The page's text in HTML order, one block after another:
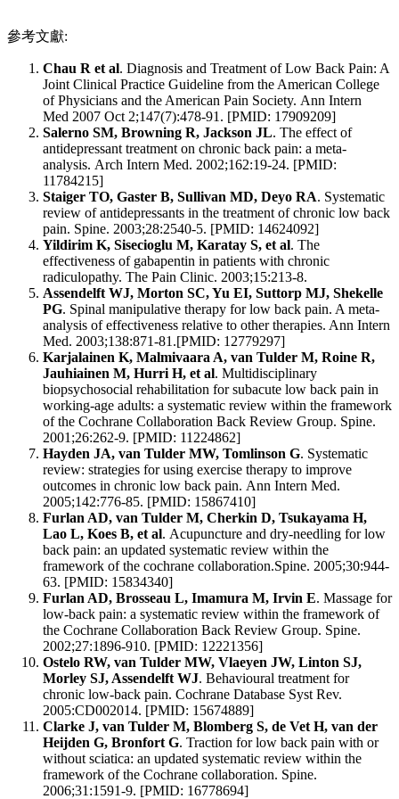
參考文獻:
Chau R et al. Diagnosis and Treatment of Low Back Pain: A
Joint Clinical Practice Guideline from the American College
of Physicians and the American Pain Society. Ann Intern
Med 2007 Oct 2;147(7):478-91. [PMID: 17909209]
Salerno SM, Browning R, Jackson JL. The effect of
antidepressant treatment on chronic back pain: a meta-
analysis. Arch Intern Med. 2002;162:19-24. [PMID:
11784215]
Staiger TO, Gaster B, Sullivan MD, Deyo RA. Systematic
review of antidepressants in the treatment of chronic low back
pain. Spine. 2003;28:2540-5. [PMID: 14624092]
Yildirim K, Sisecioglu M, Karatay S, et al. The
effectiveness of gabapentin in patients with chronic
radiculopathy. The Pain Clinic. 2003;15:213-8.
Assendelft WJ, Morton SC, Yu EI, Suttorp MJ, Shekelle
PG. Spinal manipulative therapy for low back pain. A meta-
analysis of effectiveness relative to other therapies. Ann Intern
Med. 2003;138:871-81.[PMID: 12779297]
Karjalainen K, Malmivaara A, van Tulder M, Roine R,
Jauhiainen M, Hurri H, et al. Multidisciplinary
biopsychosocial rehabilitation for subacute low back pain in
working-age adults: a systematic review within the framework
of the Cochrane Collaboration Back Review Group. Spine.
2001;26:262-9. [PMID: 11224862]
Hayden JA, van Tulder MW, Tomlinson G. Systematic
review: strategies for using exercise therapy to improve
outcomes in chronic low back pain. Ann Intern Med.
2005;142:776-85. [PMID: 15867410]
Furlan AD, van Tulder M, Cherkin D, Tsukayama H,
Lao L, Koes B, et al. Acupuncture and dry-needling for low
back pain: an updated systematic review within the
framework of the cochrane collaboration.Spine. 2005;30:944-
63. [PMID: 15834340]
Furlan AD, Brosseau L, Imamura M, Irvin E. Massage for
low-back pain: a systematic review within the framework of
the Cochrane Collaboration Back Review Group. Spine.
2002;27:1896-910. [PMID: 12221356]
Ostelo RW, van Tulder MW, Vlaeyen JW, Linton SJ,
Morley SJ, Assendelft WJ. Behavioural treatment for
chronic low-back pain. Cochrane Database Syst Rev.
2005:CD002014. [PMID: 15674889]
Clarke J, van Tulder M, Blomberg S, de Vet H, van der
Heijden G, Bronfort G. Traction for low back pain with or
without sciatica: an updated systematic review within the
framework of the Cochrane collaboration. Spine.
2006;31:1591-9. [PMID: 16778694]